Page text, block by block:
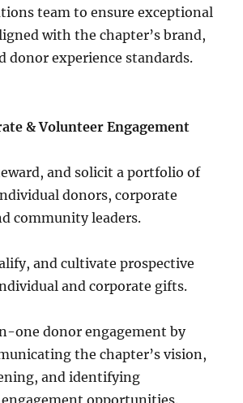
team to ensure exceptional
with the chapter’s brand,
donor experience standards.
& Volunteer Engagement
and solicit a portfolio of
donors, corporate
community leaders.
and cultivate prospective
and corporate gifts.
one donor engagement by
the chapter’s vision,
and identifying